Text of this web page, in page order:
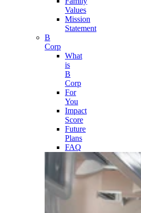
Values
Mission
Statement
B
Corp
What
is
B
Corp
For
You
Impact
Score
Future
Plans
FAQ